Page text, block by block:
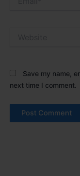
Save my name,
next time I comment.